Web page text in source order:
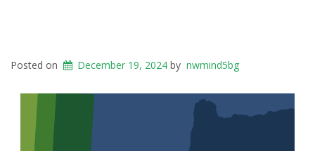
Posted on December 19, 2024 by nwmind5bg